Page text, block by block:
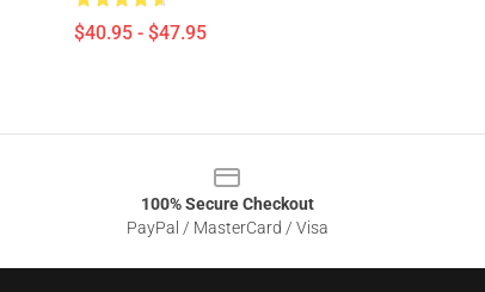
$40.95 - $47.95
100% Secure Checkout
PayPal / MasterCard / Visa